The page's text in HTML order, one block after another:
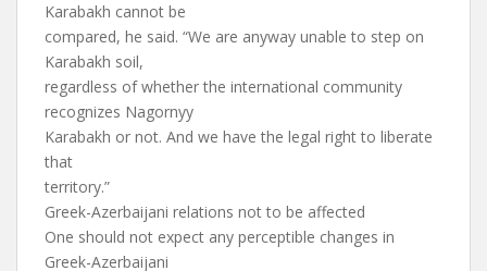
Karabakh cannot be
compared, he said. “We are anyway unable to step on
Karabakh soil,
regardless of whether the international community
recognizes Nagornyy
Karabakh or not. And we have the legal right to liberate
that
territory.”
Greek-Azerbaijani relations not to be affected
One should not expect any perceptible changes in
Greek-Azerbaijani